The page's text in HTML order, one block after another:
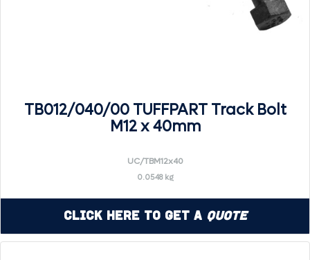
TB012/040/00 TUFFPART Track Bolt
M12 x 40mm
UC/TBM12x40
0.0548 kg
Click Here to Get a Quote